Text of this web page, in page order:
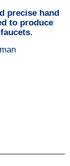
precise hand
to produce